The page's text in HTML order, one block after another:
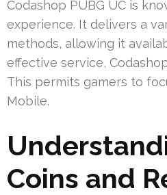
Codashop PUBG UC is
experience. It delivers a
methods, allowing it
effective service,
This permits gamers to
Mobile.
Coins and